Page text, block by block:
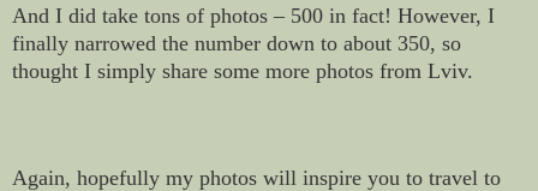
And I did take tons of photos – 500 in fact! However, I
finally narrowed the number down to about 350, so
thought I simply share some more photos from Lviv.
Again, hopefully my photos will inspire you to travel to